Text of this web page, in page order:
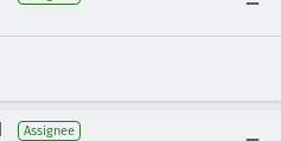
Assignee